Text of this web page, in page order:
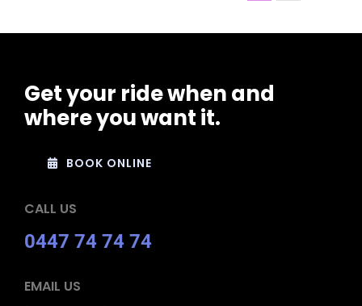
Get your ride when and
where you want it.
BOOK ONLINE
CALL US
0447 74 74 74
EMAIL US